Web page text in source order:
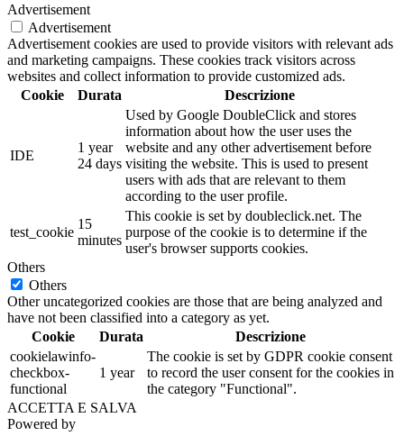
Advertisement
Advertisement
Advertisement cookies are used to provide visitors with relevant ads
and marketing campaigns. These cookies track visitors across
websites and collect information to provide customized ads.
Cookie
Durata Descrizione
IDE
1 year
24 days
Used by Google DoubleClick and stores
information about how the user uses the
website and any other advertisement before
visiting the website. This is used to present
users with ads that are relevant to them
according to the user profile.
test_cookie
15
minutes
This cookie is set by doubleclick.net. The
purpose of the cookie is to determine if the
user's browser supports cookies.
Others
Others
Other uncategorized cookies are those that are being analyzed and
have not been classified into a category as yet.
Cookie
Durata
Descrizione
cookielawinfo-
checkbox-
functional
1 year
The cookie is set by GDPR cookie consent
to record the user consent for the cookies in
the category "Functional".
ACCETTA E SALVA
Powered by